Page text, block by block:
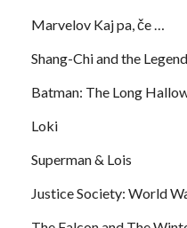
Marvelov Kaj pa, če …
Shang-Chi and the
Batman: The Long
Loki
Superman & Lois
Justice Society: World